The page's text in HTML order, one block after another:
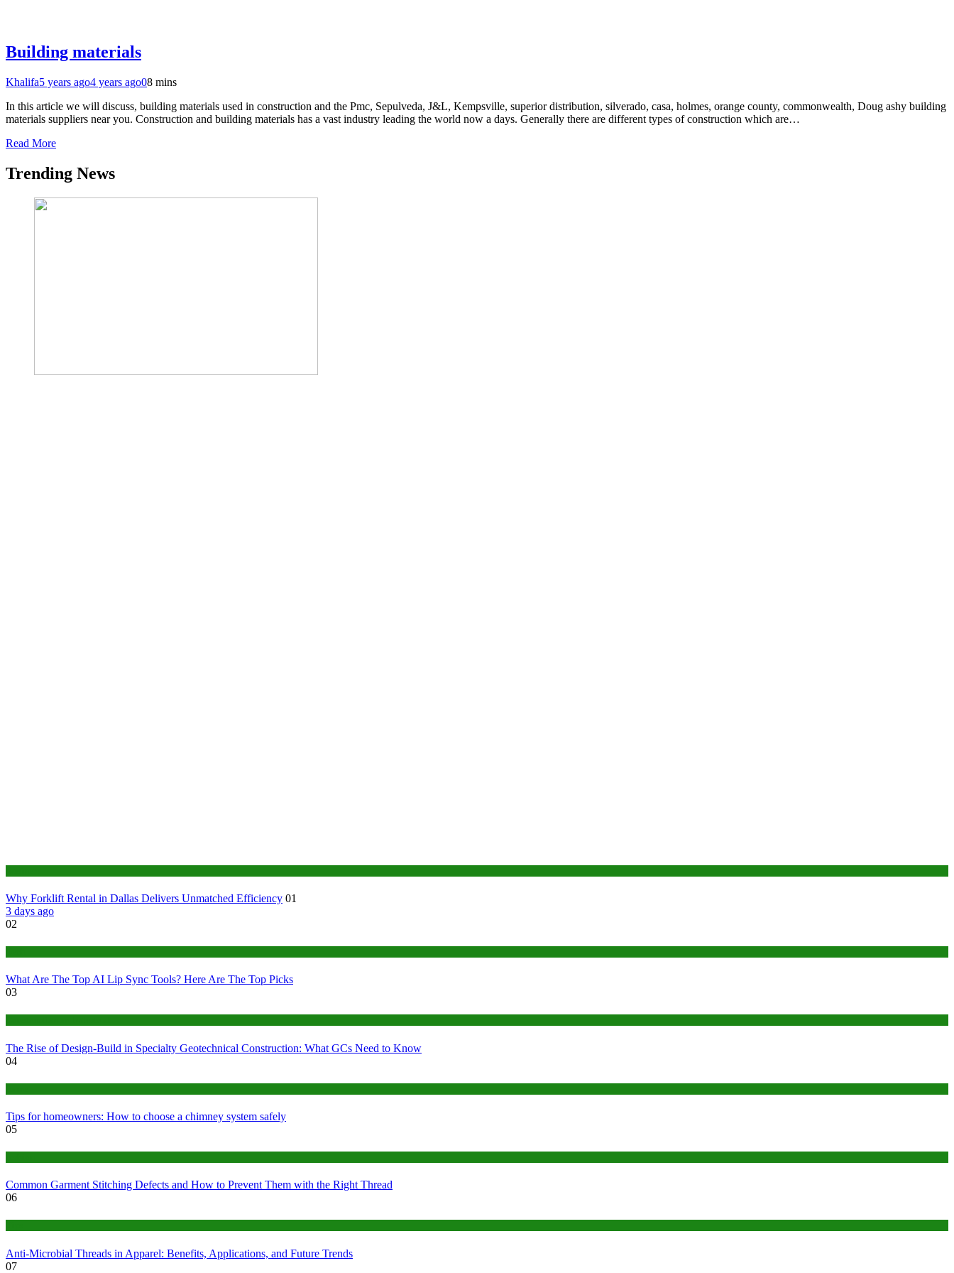
Building materials
Khalifa5 years ago4 years ago08 mins
In this article we will discuss, building materials used in construction and the Pmc, Sepulveda, J&L, Kempsville, superior distribution, silverado, casa, holmes, orange county, commonwealth, Doug ashy building
materials suppliers near you. Construction and building materials has a vast industry leading the world now a days. Generally there are different types of construction which are…
Read More
Trending News
Why Forklift Rental in Dallas Delivers Unmatched Efficiency 01
3 days ago
02
What Are The Top AI Lip Sync Tools? Here Are The Top Picks
03
The Rise of Design-Build in Specialty Geotechnical Construction: What GCs Need to Know
04
Tips for homeowners: How to choose a chimney system safely
05
Common Garment Stitching Defects and How to Prevent Them with the Right Thread
06
Anti-Microbial Threads in Apparel: Benefits, Applications, and Future Trends
07